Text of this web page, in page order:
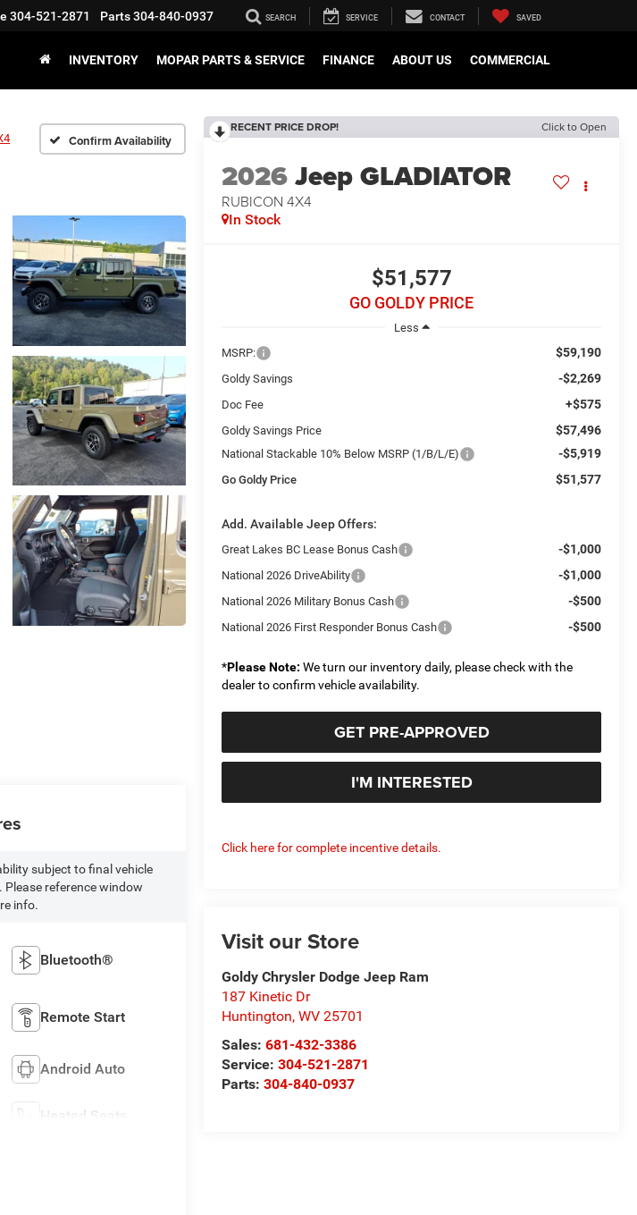
304-521-2871 Parts304-840-0937 SEARCH SERVICE CONTACT SAVED
INVENTORY MOPAR PARTS & SERVICE FINANCE ABOUT US COMMERCIAL
Confirm Availability
RECENT PRICE DROP! Click to Open
2026Jeep GLADIATOR
RUBICON 4X4
In Stock
$51,577
GO GOLDY PRICE
Less
MSRP:
$59,190
Goldy Savings -$2,269
Doc Fee +$575
Goldy Savings Price $57,496
National Stackable 10% Below MSRP (1/B/L/E) -$5,919
Go Goldy Price $51,577
Add. Available Jeep Offers:
Great Lakes BC Lease Bonus Cash -$1,000
National 2026 DriveAbility -$1,000
National 2026 Military Bonus Cash -$500
National 2026 First Responder Bonus Cash -$500
*Please Note: We turn our inventory daily, please check with the
dealer to confirm vehicle availability.
GET PRE-APPROVED
I'M INTERESTED
Click here for complete incentive details.
Visit our Store
Goldy Chrysler Dodge Jeep Ram
187 Kinetic Dr
Huntington,WV 25701
Sales:681-432-3386
Service:304-521-2871
Parts:304-840-0937
subject to final vehicle
reference window
info.
Bluetooth®
Remote Start
Android Auto
Heated Seats